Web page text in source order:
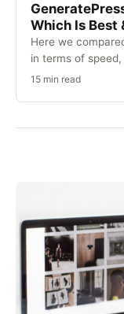
Which Is Best
Here we
in terms of
security,…
15 min read